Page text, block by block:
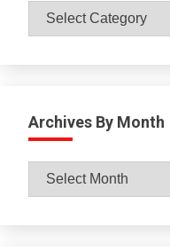
Catagories
Archives By Month
Archives
By